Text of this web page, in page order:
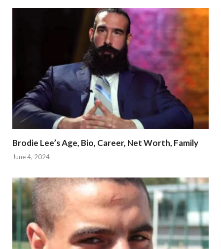
Brodie Lee’s Age, Bio, Career, Net Worth, Family
June 4, 2024